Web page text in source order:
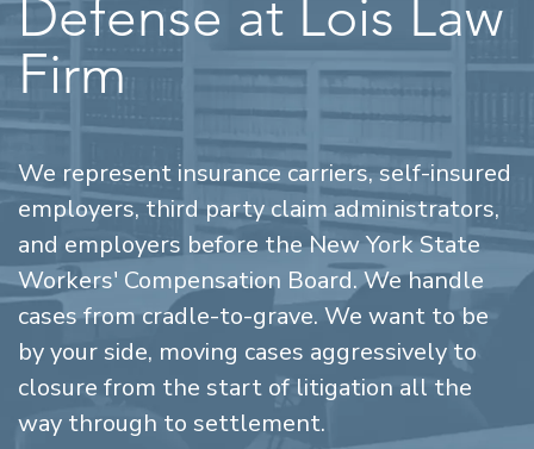
Defense at Lois Law
Firm
We represent insurance carriers, self-insured
employers, third party claim administrators,
and employers before the New York State
Workers' Compensation Board. We handle
cases from cradle-to-grave. We want to be
by your side, moving cases aggressively to
closure from the start of litigation all the
way through to settlement.